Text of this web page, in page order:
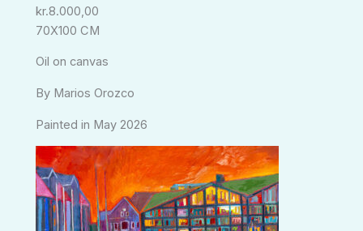
kr.8.000,00
70X100 CM
Oil on canvas
By Marios Orozco
Painted in May 2026